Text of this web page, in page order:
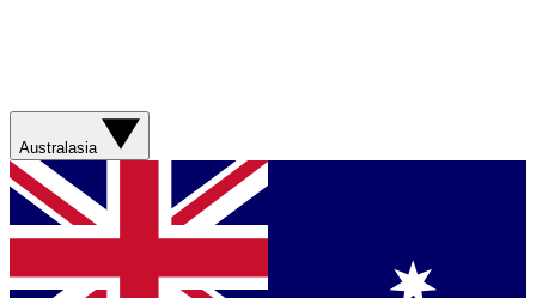
Australasia